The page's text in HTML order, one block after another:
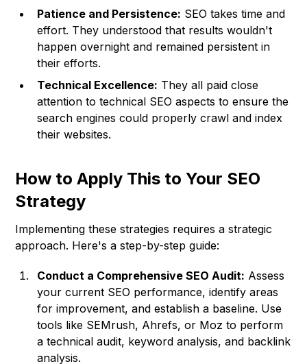
Patience and Persistence: SEO takes time and
effort. They understood that results wouldn't
happen overnight and remained persistent in
their efforts.
Technical Excellence: They all paid close
attention to technical SEO aspects to ensure the
search engines could properly crawl and index
their websites.
How to Apply This to Your SEO
Strategy
Implementing these strategies requires a strategic
approach. Here's a step-by-step guide:
Conduct a Comprehensive SEO Audit: Assess
your current SEO performance, identify areas
for improvement, and establish a baseline. Use
tools like SEMrush, Ahrefs, or Moz to perform
a technical audit, keyword analysis, and backlink
analysis.